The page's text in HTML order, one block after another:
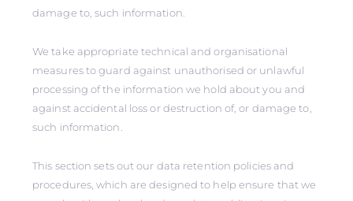
damage to, such information.
We take appropriate technical and organisational
measures to guard against unauthorised or unlawful
processing of the information we hold about you and
against accidental loss or destruction of, or damage to,
such information.
This section sets out our data retention policies and
procedures, which are designed to help ensure that we